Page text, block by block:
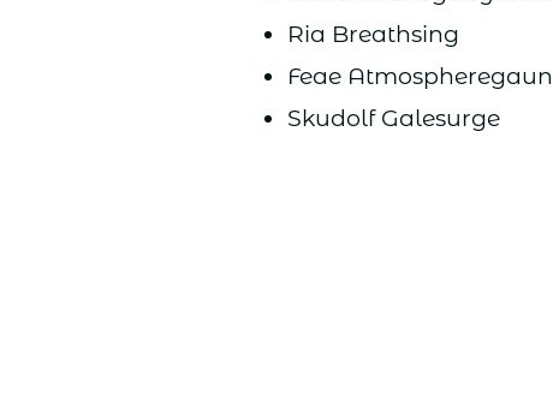
Ria Breathsing
Feae
Skudolf Galesurge